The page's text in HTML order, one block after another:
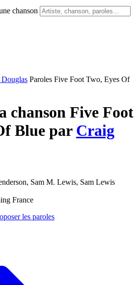
chanson
Douglas Paroles Five Foot Two, Eyes Of
chanson Five Foot
Blue par Craig
Sam M. Lewis, Sam Lewis
France
les paroles